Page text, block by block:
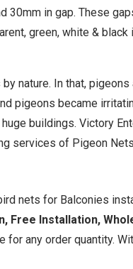
30mm in gap. These
green, white & black
nature. In that,
pigeons became
buildings. Victory
services of Pigeon
nets for Balconies
Free Installation,
any order quantity.